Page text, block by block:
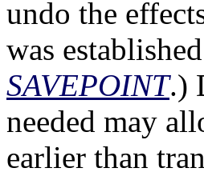
undo the
was
SAVEPOINT.)
needed may
earlier than